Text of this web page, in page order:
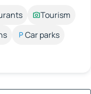
Tourism
Car parks